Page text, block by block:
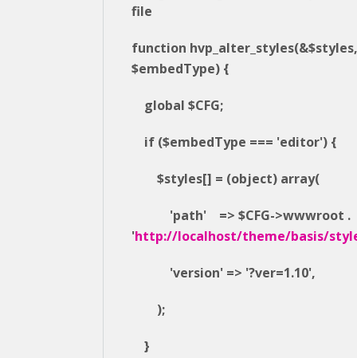
file
function
$embedType) {
global $CFG;
if ($embedType === 'editor') {
$styles[] = (object) array(
'path' => $CFG->wwwroot .
'http://localhost/theme/basis/
'version' => '?ver=1.10',
);
}